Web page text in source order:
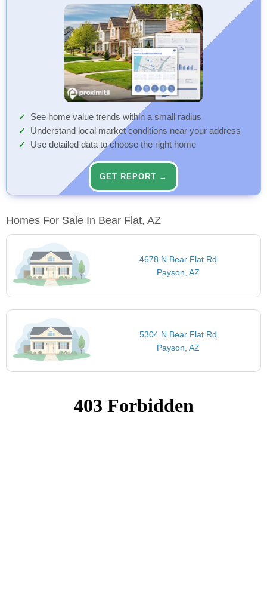
See home value trends within a small radius
Understand local market conditions near your address
Use detailed data to choose the right home
GET REPORT →
Homes For Sale In Bear Flat, AZ
4678 N Bear Flat Rd
Payson, AZ
5304 N Bear Flat Rd
Payson, AZ